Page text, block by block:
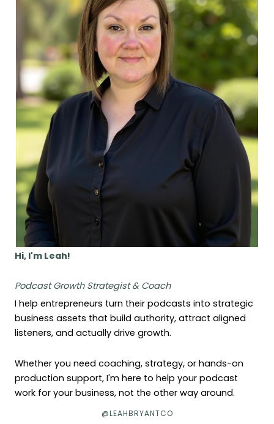
Hi, I'm Leah!
Podcast Growth Strategist & Coach
I help entrepreneurs turn their podcasts into strategic
business assets that build authority, attract aligned
listeners, and actually drive growth.
Whether you need coaching, strategy, or hands-on
production support, I'm here to help your podcast
work for your business, not the other way around.
@LEAHBRYANTCO